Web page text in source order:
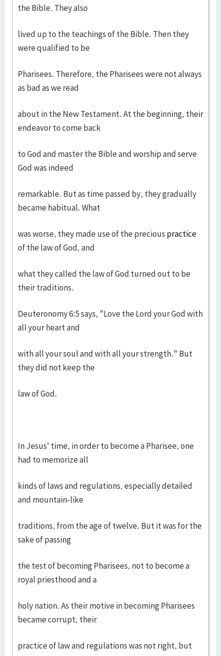
the Bible. They also
lived up to the teachings of the Bible. Then they
were qualified to be
Pharisees. Therefore, the Pharisees were not always
as bad as we read
about in the New Testament. At the beginning, their
endeavor to come back
to God and master the Bible and worship and serve
God was indeed
remarkable. But as time passed by, they gradually
became habitual. What
was worse, they made use of the precious practice
of the law of God, and
what they called the law of God turned out to be
their traditions.
Deuteronomy 6:5 says, "Love the Lord your God with
all your heart and
with all your soul and with all your strength." But
they did not keep the
law of God.
In Jesus' time, in order to become a Pharisee, one
had to memorize all
kinds of laws and regulations, especially detailed
and mountain-like
traditions, from the age of twelve. But it was for the
sake of passing
the test of becoming Pharisees, not to become a
royal priesthood and a
holy nation. As their motive in becoming Pharisees
became corrupt, their
practice of law and regulations was not right, but